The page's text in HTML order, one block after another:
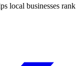
local businesses rank